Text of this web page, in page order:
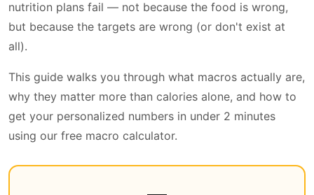
nutrition plans fail — not because the food is wrong,
but because the targets are wrong (or don't exist at
all).
This guide walks you through what macros actually are,
why they matter more than calories alone, and how to
get your personalized numbers in under 2 minutes
using our free macro calculator.